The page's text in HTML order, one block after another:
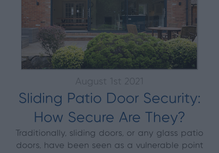
Sliding Patio Door Security:
How Secure Are They?
Traditionally, sliding doors, or any glass patio
doors, have been seen as a vulnerable point